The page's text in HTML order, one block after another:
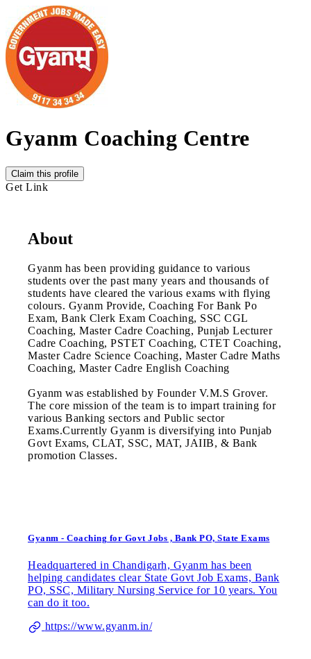
Gyanm Coaching Centre
Claim this profile
Get Link
About
Gyanm has been providing guidance to various
students over the past many years and thousands of
students have cleared the various exams with flying
colours. Gyanm Provide, Coaching For Bank Po
Exam, Bank Clerk Exam Coaching, SSC CGL
Coaching, Master Cadre Coaching, Punjab Lecturer
Cadre Coaching, PSTET Coaching, CTET Coaching,
Master Cadre Science Coaching, Master Cadre Maths
Coaching, Master Cadre English Coaching
Gyanm was established by Founder V.M.S Grover.
The core mission of the team is to impart training for
various Banking sectors and Public sector
Exams.Currently Gyanm is diversifying into Punjab
Govt Exams, CLAT, SSC, MAT, JAIIB, & Bank
promotion Classes.
Gyanm - Coaching for Govt Jobs , Bank PO, State Exams
Headquartered in Chandigarh, Gyanm has been
helping candidates clear State Govt Job Exams, Bank
PO, SSC, Military Nursing Service for 10 years. You
can do it too.
https://www.gyanm.in/